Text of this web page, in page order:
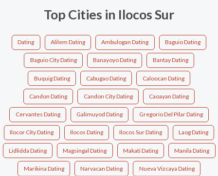
Top Cities in Ilocos Sur
Dating Alilem Dating Ambulogan Dating Baguio Dating
Baguio City Dating Banayoyo Dating Bantay Dating
Buquig Dating Cabugao Dating Caloocan Dating
Candon Dating Candon City Dating Caoayan Dating
Cervantes Dating Galimuyod Dating Gregorio Del Pilar Dating
Ilocor City Dating Ilocos Dating Ilocos Sur Dating Laog Dating
Lidlidda Dating Magsingal Dating Makati Dating Manila Dating
Marikina Dating Narvacan Dating Nueva Vizcaya Dating